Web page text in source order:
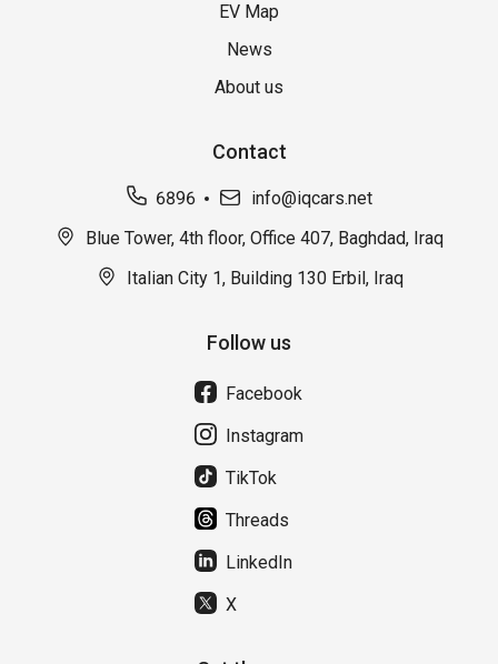
EV Map
News
About us
Contact
6896
info@iqcars.net
Blue Tower, 4th floor, Office 407, Baghdad, Iraq
Italian City 1, Building 130 Erbil, Iraq
Follow us
Facebook
Instagram
TikTok
Threads
LinkedIn
X